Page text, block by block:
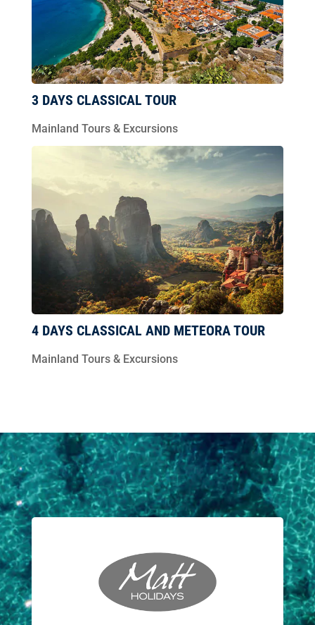
3 DAYS CLASSICAL TOUR
Mainland Tours & Excursions
4 DAYS CLASSICAL AND METEORA TOUR
Mainland Tours & Excursions